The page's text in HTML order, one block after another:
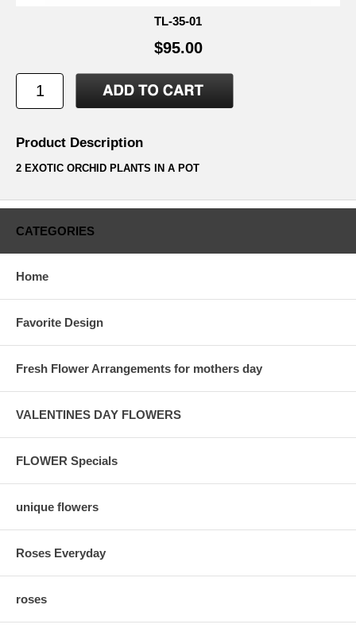
TL-35-01
$95.00
Product Description
2 EXOTIC ORCHID PLANTS IN A POT
CATEGORIES
Home
Favorite Design
Fresh Flower Arrangements for mothers day
VALENTINES DAY FLOWERS
FLOWER Specials
unique flowers
Roses Everyday
roses